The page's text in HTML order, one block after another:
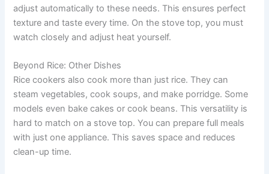
adjust automatically to these needs. This ensures perfect
texture and taste every time. On the stove top, you must
watch closely and adjust heat yourself.
Beyond Rice: Other Dishes
Rice cookers also cook more than just rice. They can
steam vegetables, cook soups, and make porridge. Some
models even bake cakes or cook beans. This versatility is
hard to match on a stove top. You can prepare full meals
with just one appliance. This saves space and reduces
clean-up time.